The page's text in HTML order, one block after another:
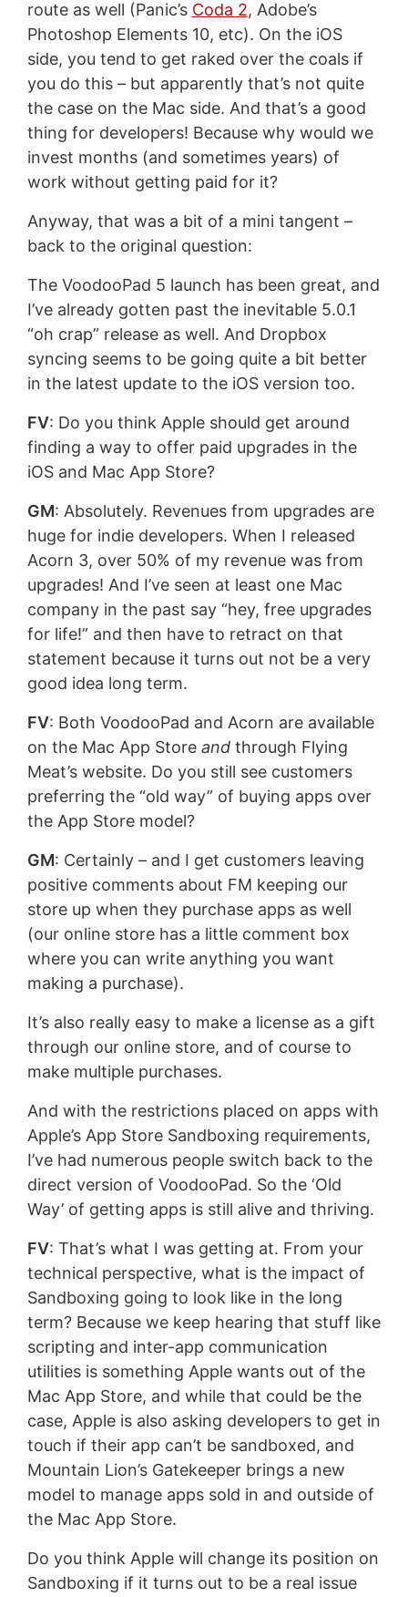
route as well (Panic’s Coda 2, Adobe’s
Photoshop Elements 10, etc). On the iOS
side, you tend to get raked over the coals if
you do this – but apparently that’s not quite
the case on the Mac side. And that’s a good
thing for developers! Because why would we
invest months (and sometimes years) of
work without getting paid for it?
Anyway, that was a bit of a mini tangent –
back to the original question:
The VoodooPad 5 launch has been great, and
I’ve already gotten past the inevitable 5.0.1
“oh crap” release as well. And Dropbox
syncing seems to be going quite a bit better
in the latest update to the iOS version too.
FV: Do you think Apple should get around
finding a way to offer paid upgrades in the
iOS and Mac App Store?
GM: Absolutely. Revenues from upgrades are
huge for indie developers. When I released
Acorn 3, over 50% of my revenue was from
upgrades! And I’ve seen at least one Mac
company in the past say “hey, free upgrades
for life!” and then have to retract on that
statement because it turns out not be a very
good idea long term.
FV: Both VoodooPad and Acorn are available
on the Mac App Store andthrough Flying
Meat’s website. Do you still see customers
preferring the “old way” of buying apps over
the App Store model?
GM: Certainly – and I get customers leaving
positive comments about FM keeping our
store up when they purchase apps as well
(our online store has a little comment box
where you can write anything you want
making a purchase).
It’s also really easy to make a license as a gift
through our online store, and of course to
make multiple purchases.
And with the restrictions placed on apps with
Apple’s App Store Sandboxing requirements,
I’ve had numerous people switch back to the
direct version of VoodooPad. So the ‘Old
Way’ of getting apps is still alive and thriving.
FV: That’s what I was getting at. From your
technical perspective, what is the impact of
Sandboxing going to look like in the long
term? Because we keep hearing that stuff like
scripting and inter-app communication
utilities is something Apple wants out of the
Mac App Store, and while that could be the
case, Apple is also asking developers to get in
touch if their app can’t be sandboxed, and
Mountain Lion’s Gatekeeper brings a new
model to manage apps sold in and outside of
the Mac App Store.
Do you think Apple will change its position on
Sandboxing if it turns out to be a real issue